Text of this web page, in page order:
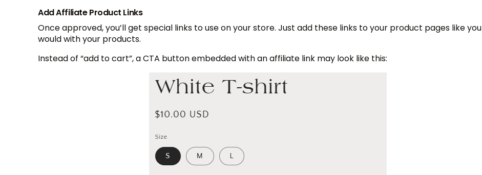
Add Affiliate Product Links
Once approved, you’ll get special links to use on your store. Just add these links to your product pages like you
would with your products.
Instead of “add to cart”, a CTA button embedded with an affiliate link may look like this: